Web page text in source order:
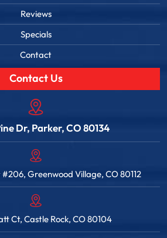
Reviews
Specials
Contact
Contact Us
Dr, Parker, CO 80134
#206, Greenwood Village, CO 80112
Ct, Castle Rock, CO 80104